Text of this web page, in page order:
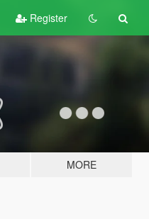
Register
MORE